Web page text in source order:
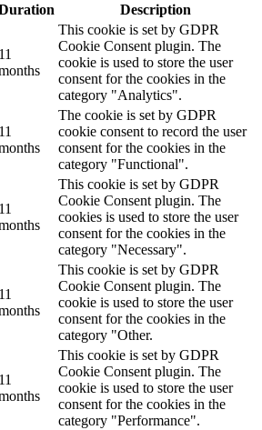
Description
11
This cookie is set by GDPR
Cookie Consent plugin. The
cookie is used to store the user
consent for the cookies in the
category "Analytics".
11
The cookie is set by GDPR
cookie consent to record the user
consent for the cookies in the
category "Functional".
11
This cookie is set by GDPR
Cookie Consent plugin. The
cookies is used to store the user
consent for the cookies in the
category "Necessary".
11
This cookie is set by GDPR
Cookie Consent plugin. The
cookie is used to store the user
consent for the cookies in the
category "Other.
11
This cookie is set by GDPR
Cookie Consent plugin. The
cookie is used to store the user
consent for the cookies in the
category "Performance".